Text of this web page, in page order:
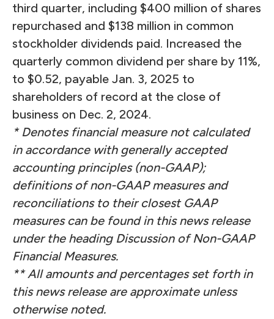
third quarter, including $400 million of shares
repurchased and $138 million in common
stockholder dividends paid. Increased the
quarterly common dividend per share by 11%,
to $0.52, payable Jan. 3, 2025 to
shareholders of record at the close of
business on Dec. 2, 2024.
* Denotes financial measure not calculated
in accordance with generally accepted
accounting principles (non-GAAP);
definitions of non-GAAP measures and
reconciliations to their closest GAAP
measures can be found in this news release
under the heading Discussion of Non-GAAP
Financial Measures.
** All amounts and percentages set forth in
this news release are approximate unless
otherwise noted.